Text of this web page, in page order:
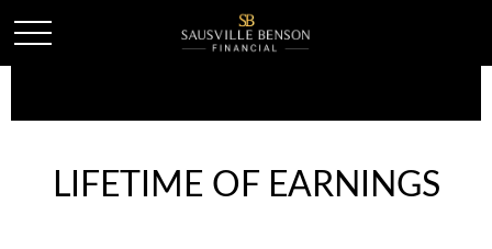
LIFETIME OF EARNINGS